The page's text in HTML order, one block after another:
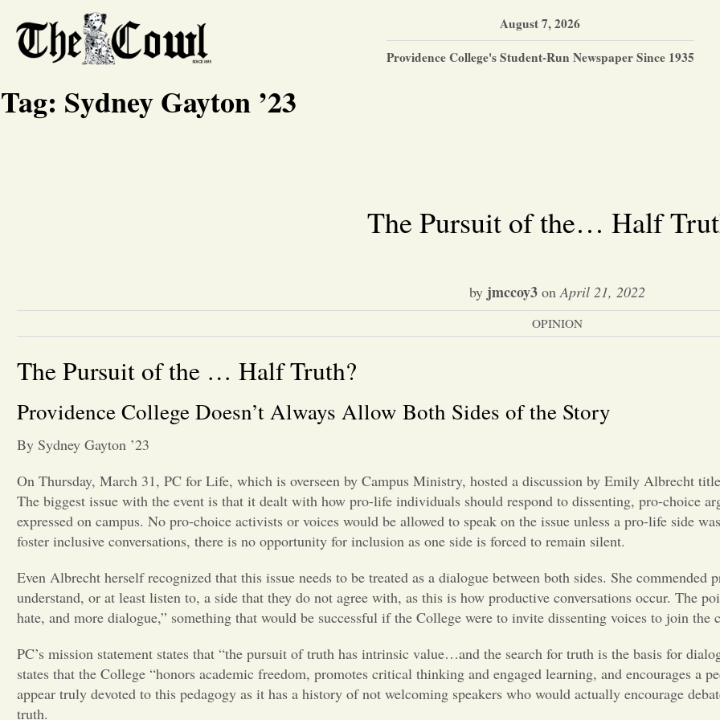
August 7, 2026
Providence College's Student-Run Newspaper Since 1935
Tag: Sydney Gayton ’23
The Pursuit of the… Half
by jmccoy3onApril 21, 2022
OPINION
The Pursuit of the … Half Truth?
Providence College Doesn’t Always Allow Both Sides of the Story
By Sydney Gayton ’23
On Thursday, March 31, PC for Life, which is overseen by Campus Ministry, hosted a discussion by Emily Albrecht
The biggest issue with the event is that it dealt with how pro-life individuals should respond to dissenting, pro-choice
expressed on campus. No pro-choice activists or voices would be allowed to speak on the issue unless a pro-life side
foster inclusive conversations, there is no opportunity for inclusion as one side is forced to remain silent.
Even Albrecht herself recognized that this issue needs to be treated as a dialogue between both sides. She
understand, or at least listen to, a side that they do not agree with, as this is how productive conversations occur. The
hate, and more dialogue,” something that would be successful if the College were to invite dissenting voices to join the
PC’s mission statement states that “the pursuit of truth has intrinsic value…and the search for truth is the basis for
states that the College “honors academic freedom, promotes critical thinking and engaged learning, and encourages a
appear truly devoted to this pedagogy as it has a history of not welcoming speakers who would actually encourage
truth.